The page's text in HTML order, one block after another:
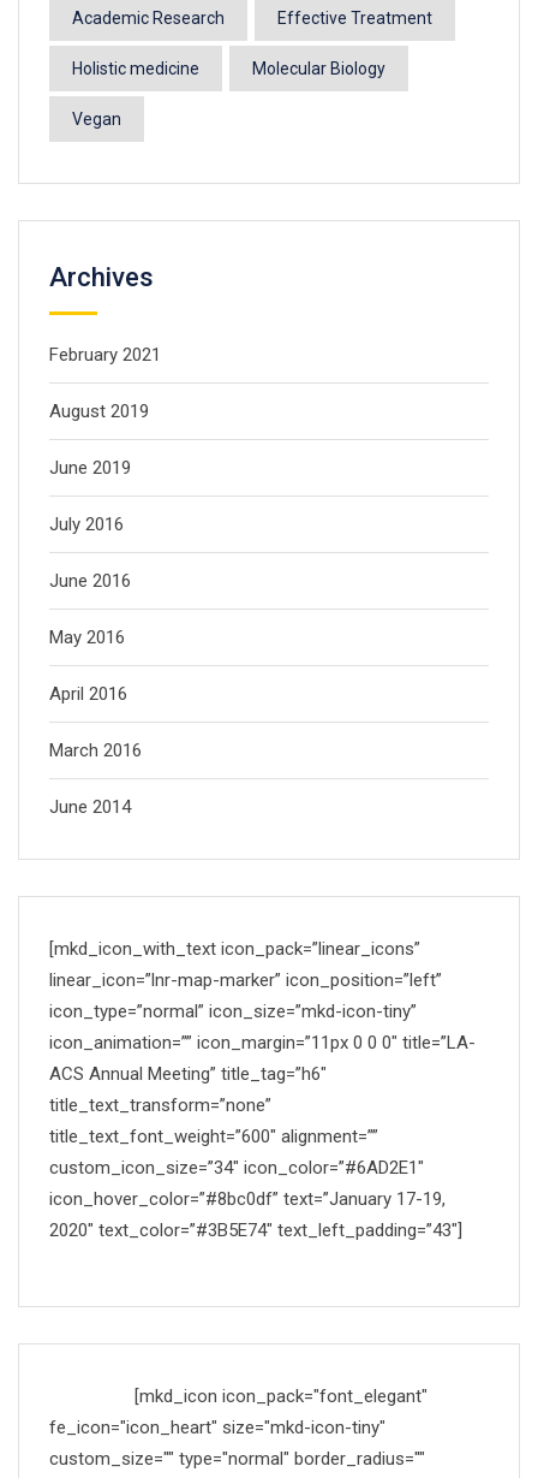
Academic Research Effective Treatment
Holistic medicine Molecular Biology
Vegan
Archives
February 2021
August 2019
June 2019
July 2016
June 2016
May 2016
April 2016
March 2016
June 2014
[mkd_icon_with_text icon_pack=”linear_icons”
linear_icon=”lnr-map-marker” icon_position=”left”
icon_type=”normal” icon_size=”mkd-icon-tiny”
icon_animation=”” icon_margin=”11px 0 0 0″ title=”LA-
ACS Annual Meeting” title_tag=”h6″
title_text_transform=”none”
title_text_font_weight=”600″ alignment=””
custom_icon_size=”34″ icon_color=”#6AD2E1″
icon_hover_color=”#8bc0df” text=”January 17-19,
2020″ text_color=”#3B5E74″ text_left_padding=”43″]
[mkd_icon icon_pack="font_elegant"
fe_icon="icon_heart" size="mkd-icon-tiny"
custom_size="" type="normal" border_radius=""